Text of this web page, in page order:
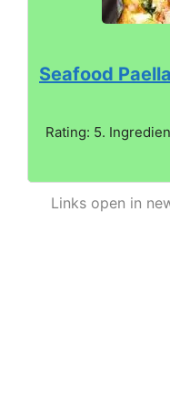
Seafood Paella
Rating: 5.
Links open in